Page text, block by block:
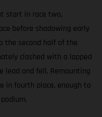
start in race two,
before shadowing early
the second half of the
clashed with a lapped
lead and fell. Remounting
in fourth place, enough to